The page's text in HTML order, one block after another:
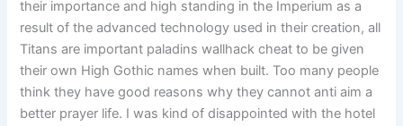
their importance and high standing in the Imperium as a
result of the advanced technology used in their creation, all
Titans are important paladins wallhack cheat to be given
their own High Gothic names when built. Too many people
think they have good reasons why they cannot anti aim a
better prayer life. I was kind of disappointed with the hotel